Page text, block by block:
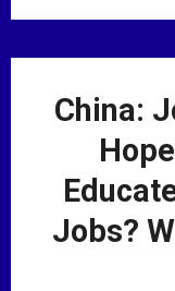
China:
Jobs?